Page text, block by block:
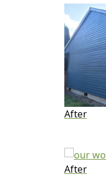
After
After